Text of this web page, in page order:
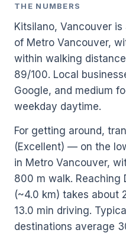
THE NUMBERS
Kitsilano, Vancouver
of Metro Vancouver,
within walking
89/100. Local
Google, and medium
weekday daytime.
For getting around,
(Excellent) — on the
in Metro Vancouver,
800 m walk. Reaching
(~4.0 km) takes about
13.0 min driving.
destinations average